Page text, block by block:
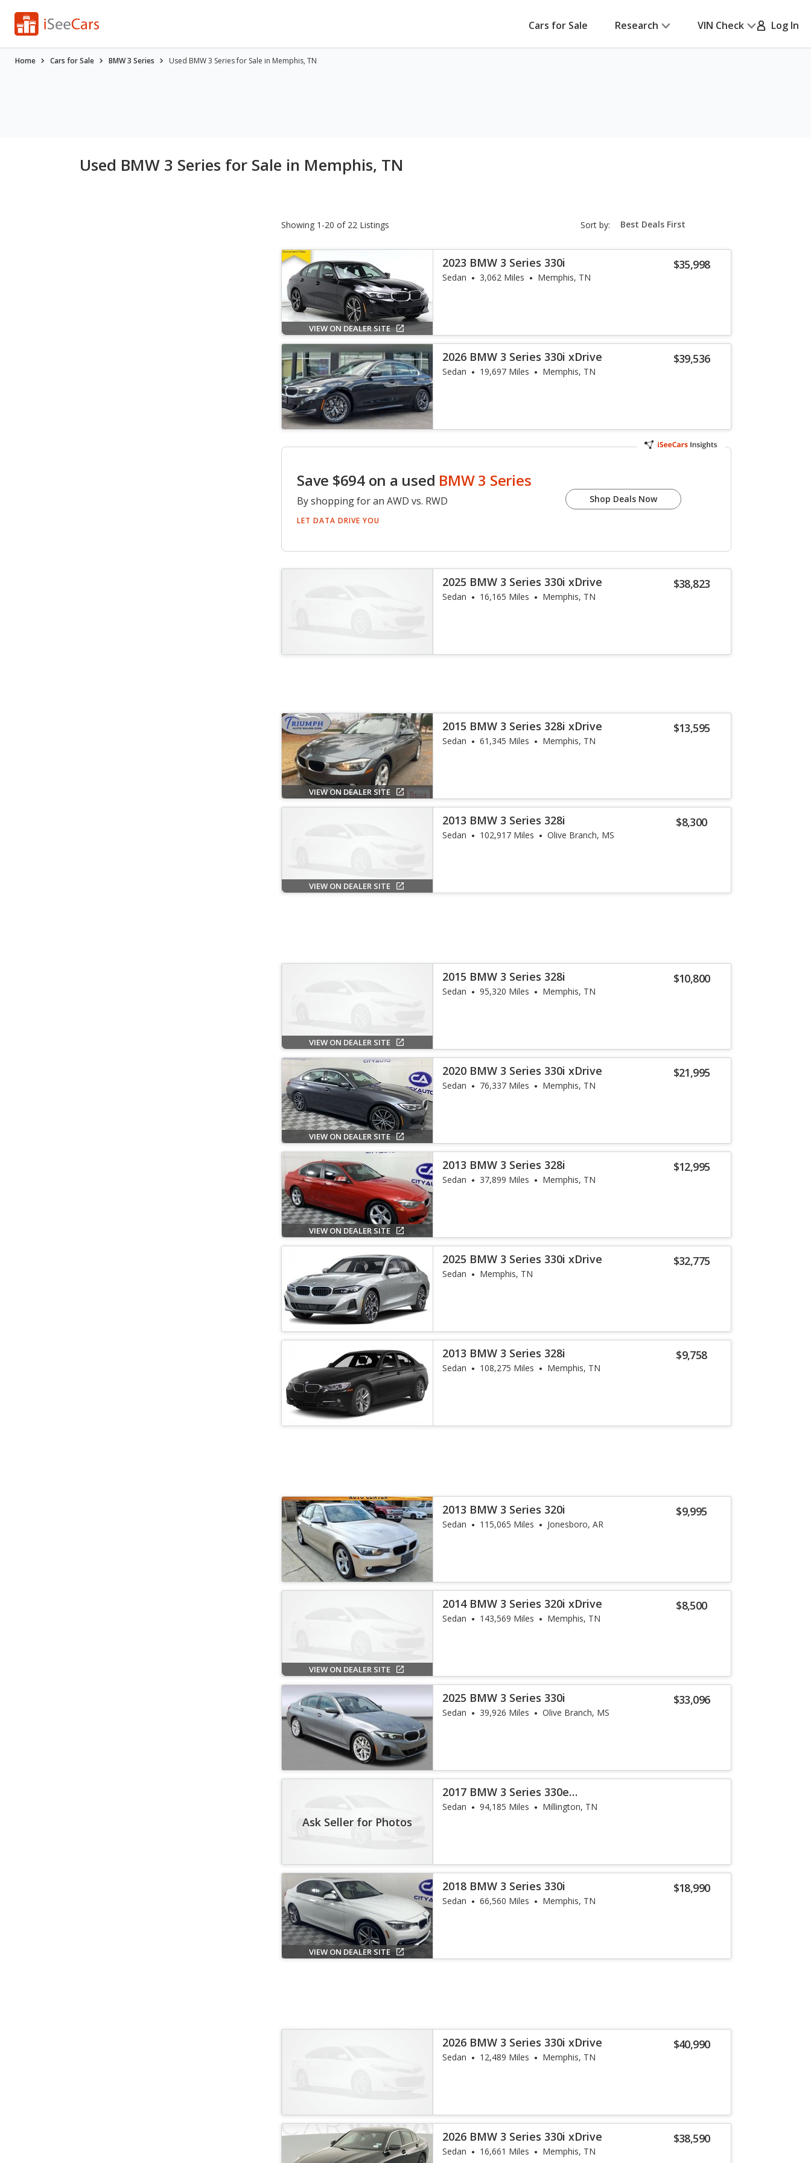
Cars for Sale Research VIN Check Log In
Home Cars for Sale BMW 3 Series Used BMW 3 Series for Sale in Memphis, TN
Used BMW 3 Series for Sale in Memphis, TN
Showing 1-20 of 22 Listings Sort by: sort-
select-
VIEW ON DEALER SITE
$35,998
2023 BMW 3 Series 330i
Sedan 3,062 Miles Memphis, TN
$39,536
2026 BMW 3 Series 330i xDrive
Sedan 19,697 Miles Memphis, TN
Save $694 on a used BMW 3 Series
By shopping for an AWD vs. RWD
LET DATA DRIVE YOU
Shop Deals Now
$38,823
2025 BMW 3 Series 330i xDrive
Sedan 16,165 Miles Memphis, TN
VIEW ON DEALER SITE
$13,595
2015 BMW 3 Series 328i xDrive
Sedan 61,345 Miles Memphis, TN
VIEW ON DEALER SITE
$8,300
2013 BMW 3 Series 328i
Sedan 102,917 Miles Olive Branch, MS
VIEW ON DEALER SITE
$10,800
2015 BMW 3 Series 328i
Sedan 95,320 Miles Memphis, TN
VIEW ON DEALER SITE
$21,995
2020 BMW 3 Series 330i xDrive
Sedan 76,337 Miles Memphis, TN
VIEW ON DEALER SITE
$12,995
2013 BMW 3 Series 328i
Sedan 37,899 Miles Memphis, TN
$32,775
2025 BMW 3 Series 330i xDrive
Sedan Memphis, TN
$9,758
2013 BMW 3 Series 328i
Sedan 108,275 Miles Memphis, TN
$9,995
2013 BMW 3 Series 320i
Sedan 115,065 Miles Jonesboro, AR
VIEW ON DEALER SITE
$8,500
2014 BMW 3 Series 320i xDrive
Sedan 143,569 Miles Memphis, TN
$33,096
2025 BMW 3 Series 330i
Sedan 39,926 Miles Olive Branch, MS
Ask Seller for Photos
2017 BMW 3 Series 330e
iPerformance
Sedan 94,185 Miles Millington, TN
VIEW ON DEALER SITE
$18,990
2018 BMW 3 Series 330i
Sedan 66,560 Miles Memphis, TN
$40,990
2026 BMW 3 Series 330i xDrive
Sedan 12,489 Miles Memphis, TN
$38,590
2026 BMW 3 Series 330i xDrive
Sedan 16,661 Miles Memphis, TN